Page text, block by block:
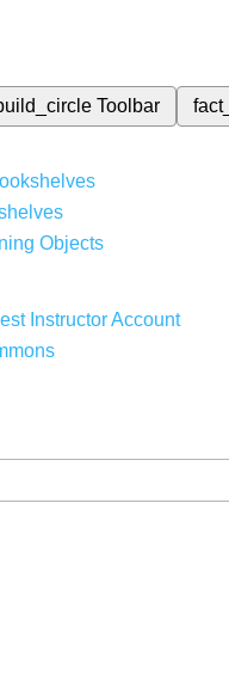
Toolbar
Objects
Instructor Account